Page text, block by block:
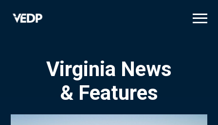
Virginia News
& Features